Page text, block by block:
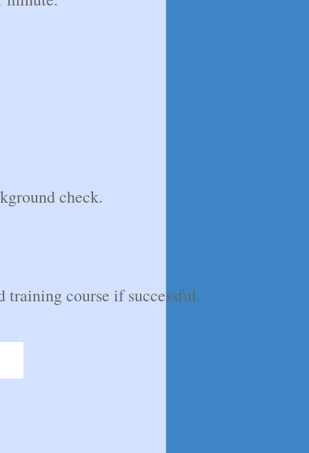
check.
training course if successful.